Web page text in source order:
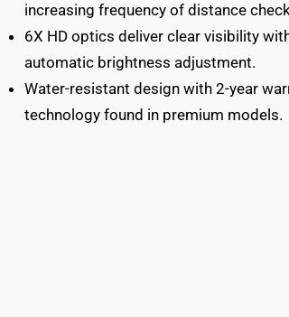
increasing frequency of distance
6X HD optics deliver clear visibility
automatic brightness adjustment.
Water-resistant design with 2-year
technology found in premium models.